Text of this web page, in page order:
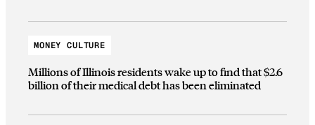
MONEY CULTURE
Millions of Illinois residents wake up to find that $2.6
billion of their medical debt has been eliminated